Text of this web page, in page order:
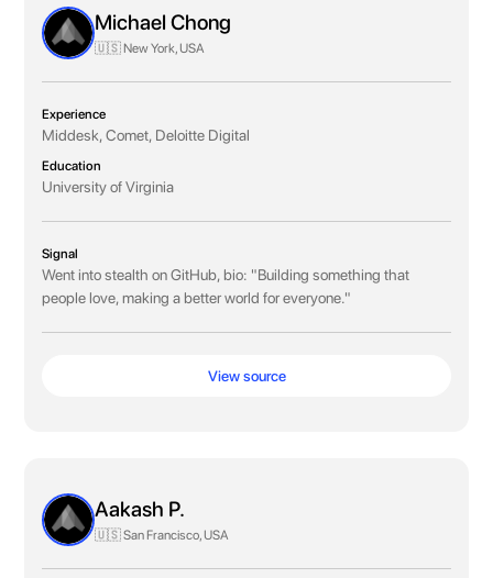
Michael Chong
🇺🇸 New York, USA
Experience
Middesk, Comet, Deloitte Digital
Education
University of Virginia
Signal
Went into stealth on GitHub, bio: "Building something that
people love, making a better world for everyone."
View source
Aakash P.
🇺🇸 San Francisco, USA